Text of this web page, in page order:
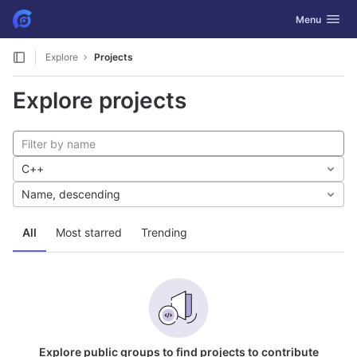
Skip to content
GitLab Toggle
Menu
Explore Projects
Explore projects
All Most starred Trending
C++
Name, descending
Explore public groups to find projects to contribute